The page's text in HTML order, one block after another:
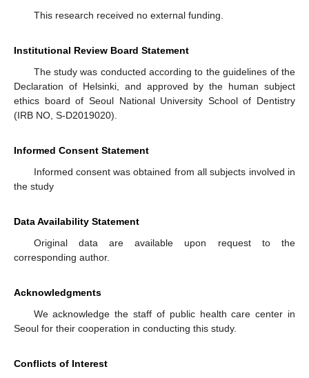
This research received no external funding.
Institutional Review Board Statement
The study was conducted according to the guidelines of the
Declaration of Helsinki, and approved by the human subject
ethics board of Seoul National University School of Dentistry
(IRB NO, S-D2019020).
Informed Consent Statement
Informed consent was obtained from all subjects involved in
the study
Data Availability Statement
Original data are available upon request to the
corresponding author.
Acknowledgments
We acknowledge the staff of public health care center in
Seoul for their cooperation in conducting this study.
Conflicts of Interest